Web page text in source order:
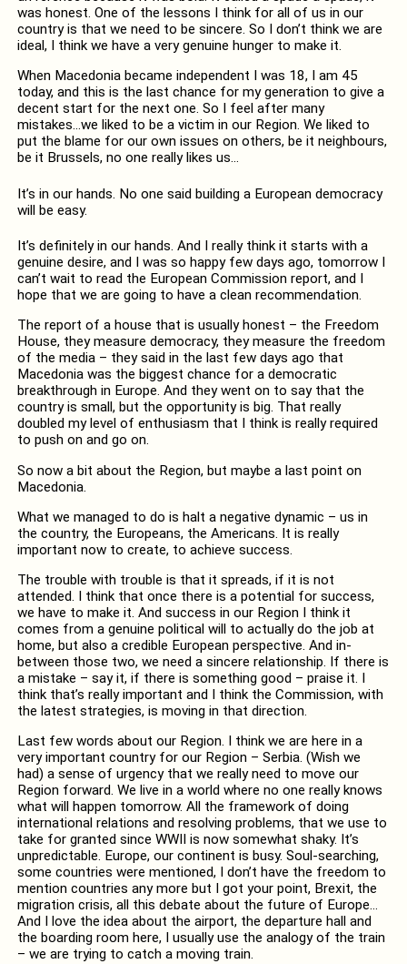
was honest. One of the lessons I think for all of us in our
country is that we need to be sincere. So I don’t think we are
ideal, I think we have a very genuine hunger to make it.
When Macedonia became independent I was 18, I am 45
today, and this is the last chance for my generation to give a
decent start for the next one. So I feel after many
mistakes…we liked to be a victim in our Region. We liked to
put the blame for our own issues on others, be it neighbours,
be it Brussels, no one really likes us…
It’s in our hands. No one said building a European democracy
will be easy.
It’s definitely in our hands. And I really think it starts with a
genuine desire, and I was so happy few days ago, tomorrow I
can’t wait to read the European Commission report, and I
hope that we are going to have a clean recommendation.
The report of a house that is usually honest – the Freedom
House, they measure democracy, they measure the freedom
of the media – they said in the last few days ago that
Macedonia was the biggest chance for a democratic
breakthrough in Europe. And they went on to say that the
country is small, but the opportunity is big. That really
doubled my level of enthusiasm that I think is really required
to push on and go on.
So now a bit about the Region, but maybe a last point on
Macedonia.
What we managed to do is halt a negative dynamic – us in
the country, the Europeans, the Americans. It is really
important now to create, to achieve success.
The trouble with trouble is that it spreads, if it is not
attended. I think that once there is a potential for success,
we have to make it. And success in our Region I think it
comes from a genuine political will to actually do the job at
home, but also a credible European perspective. And in-
between those two, we need a sincere relationship. If there is
a mistake – say it, if there is something good – praise it. I
think that’s really important and I think the Commission, with
the latest strategies, is moving in that direction.
Last few words about our Region. I think we are here in a
very important country for our Region – Serbia. (Wish we
had) a sense of urgency that we really need to move our
Region forward. We live in a world where no one really knows
what will happen tomorrow. All the framework of doing
international relations and resolving problems, that we use to
take for granted since WWII is now somewhat shaky. It’s
unpredictable. Europe, our continent is busy. Soul-searching,
some countries were mentioned, I don’t have the freedom to
mention countries any more but I got your point, Brexit, the
migration crisis, all this debate about the future of Europe…
And I love the idea about the airport, the departure hall and
the boarding room here, I usually use the analogy of the train
– we are trying to catch a moving train.